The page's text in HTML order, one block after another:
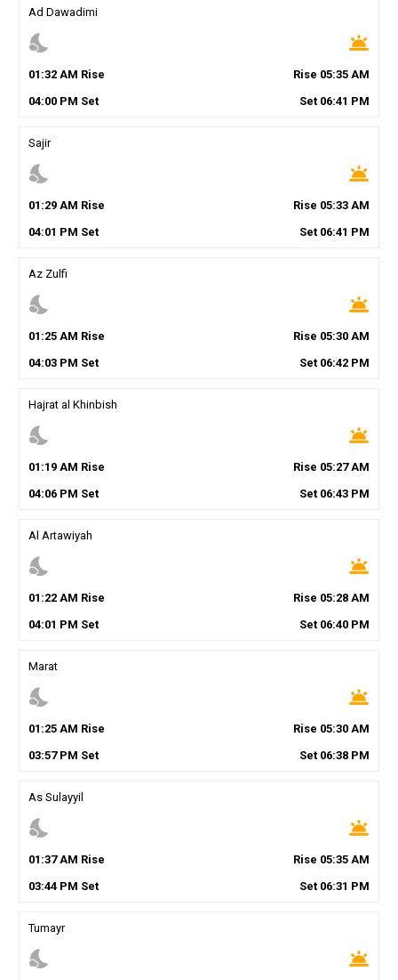
Ad Dawadimi
nights_stay wb_twilight
01 :32AM Rise Rise 05:35 AM
04:00PM Set Set 06:41 PM
Sajir
nights_stay wb_twilight
01 :29AM Rise Rise 05:33 AM
04:01 PM Set Set 06:41 PM
Az Zulfi
nights_stay wb_twilight
01 :25AM Rise Rise 05:30 AM
04:03PM Set Set 06:42 PM
Hajrat al Khinbish
nights_stay wb_twilight
01 :19AM Rise Rise 05:27AM
04:06PM Set Set 06:43 PM
Al Artawiyah
nights_stay wb_twilight
01 :22AM Rise Rise 05:28 AM
04:01 PM Set Set 06:40 PM
Marat
nights_stay wb_twilight
01 :25AM Rise Rise 05:30 AM
03:57PM Set Set 06:38 PM
As Sulayyil
nights_stay wb_twilight
01 :37AM Rise Rise 05:35 AM
03:44PM Set Set 06:31 PM
Tumayr
nights_stay wb_twilight